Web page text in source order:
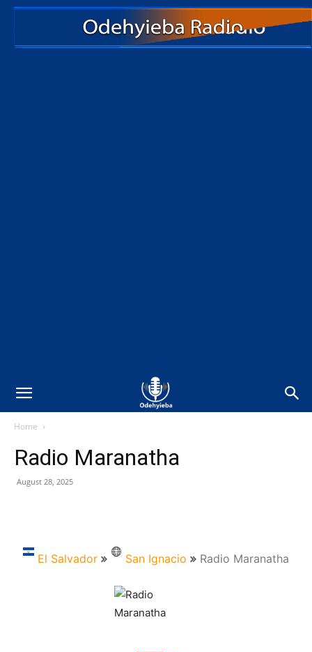
Home
Radio Maranatha
August 28, 2025
El Salvador San Ignacio Radio Maranatha